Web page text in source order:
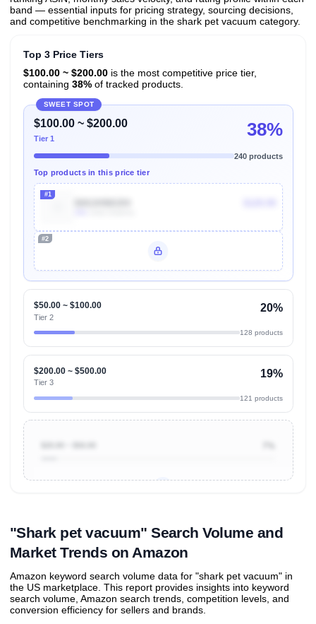
band — essential inputs for pricing strategy, sourcing decisions,
and competitive benchmarking in the shark pet vacuum category.
Top 3 Price Tiers
$100.00 ~ $200.00is the most competitive price tier,
containing 38%of tracked products.
SWEET SPOT
$100.00 ~ $200.00
Tier 1 38%
240 products
Top products in this price tier
#1
#2
$50.00 ~ $100.00
Tier 2
20%
128 products
$200.00 ~ $500.00
Tier 3
19%
121 products
"Shark pet vacuum" Search Volume and
Market Trends on Amazon
Amazon keyword search volume data for "shark pet vacuum" in
the US marketplace. This report provides insights into keyword
search volume, Amazon search trends, competition levels, and
conversion efficiency for sellers and brands.